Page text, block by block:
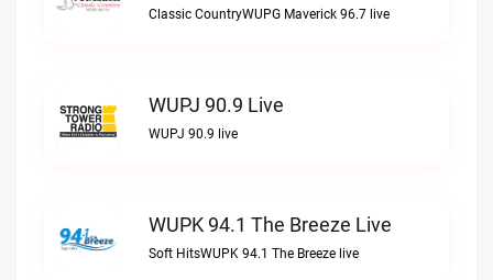
Classic CountryWUPG Maverick 96.7 live
WUPJ 90.9 Live
WUPJ 90.9 live
WUPK 94.1 The Breeze Live
Soft HitsWUPK 94.1 The Breeze live